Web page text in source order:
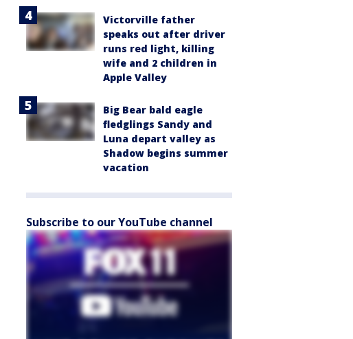
Victorville father
speaks out after driver
runs red light, killing
wife and 2 children in
Apple Valley
Big Bear bald eagle
fledglings Sandy and
Luna depart valley as
Shadow begins summer
vacation
Subscribe to our YouTube channel